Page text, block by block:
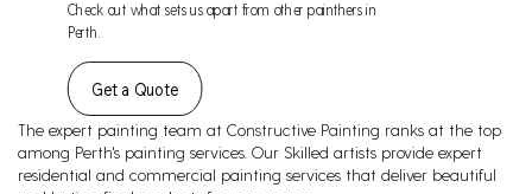
Check out what sets us apart from other painthers in
Perth.
Get a Quote
The expert painting team at Constructive Painting ranks at the top
among Perth's painting services. Our Skilled artists provide expert
residential and commercial painting services that deliver beautiful